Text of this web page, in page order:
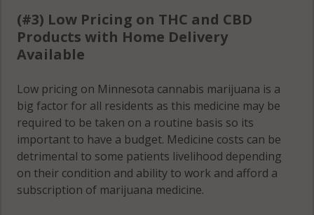
(#3) Low Pricing on THC and CBD
Products with Home Delivery
Available
Low pricing on Minnesota cannabis marijuana is a
big factor for all residents as this medicine may be
required to be taken on a routine basis so its
important to have a budget. Medicine costs can be
detrimental to some patients livelihood depending
on their condition and ability to work and afford a
subscription of marijuana medicine.